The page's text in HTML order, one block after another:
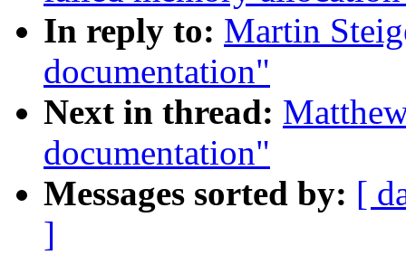
In reply to: Martin
documentation"
Next in thread:
documentation"
Messages sorted by: [
]